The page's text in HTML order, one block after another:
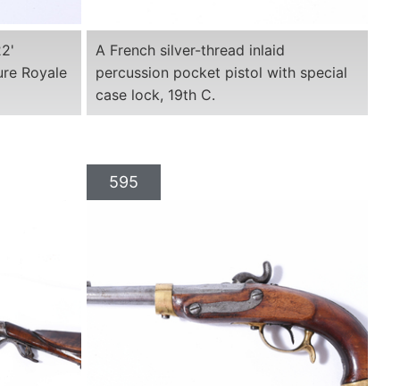
Royale
A French silver-thread inlaid
percussion pocket pistol with special
case lock, 19th C.
595